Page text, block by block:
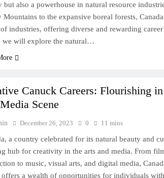
but also a powerhouse in natural resource
Mountains to the expansive boreal forests,
industries, offering diverse and rewarding
we will explore the natural…
Canuck Careers: Flourishing in
Scene
December 26, 2023 0 11 mins
a country celebrated for its natural beauty and
hub for creativity in the arts and media. From
to music, visual arts, and digital media,
offers a wealth of opportunities for individuals